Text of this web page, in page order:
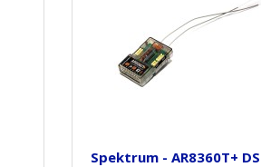
Spektrum - AR8360T+